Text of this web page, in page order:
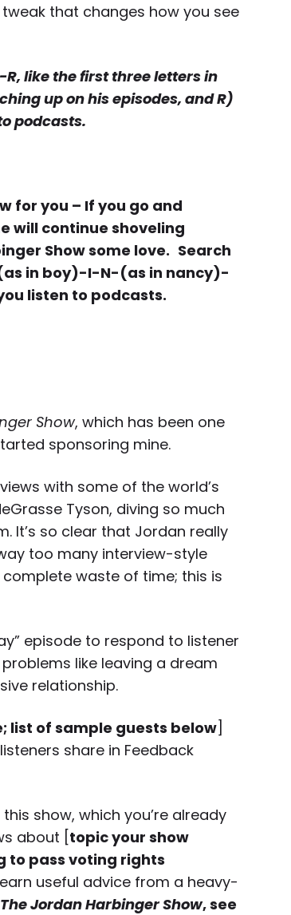
that changes how you see
like the first three letters in
up on his episodes, and R)
podcasts.
for you – If you go and
will continue shoveling
Show some love. Search
in boy)-I-N-(as in nancy)-
listen to podcasts.
Show, which has been one
sponsoring mine.
with some of the world’s
Tyson, diving so much
It’s so clear that Jordan really
too many interview-style
waste of time; this is
episode to respond to listener
like leaving a dream
relationship.
list of sample guests below]
share in Feedback
this show, which you’re already
about [topic your show
to pass voting rights
useful advice from a heavy-
The Jordan Harbinger Show, see